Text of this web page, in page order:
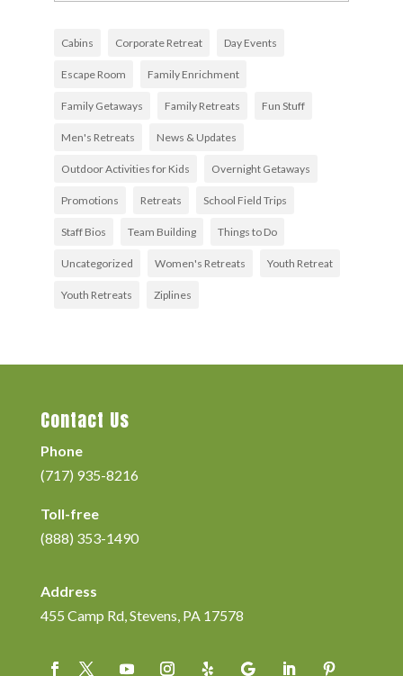
Cabins Corporate Retreat Day Events
Escape Room Family Enrichment
Family Getaways Family Retreats Fun Stuff
Men's Retreats News & Updates
Outdoor Activities for Kids Overnight Getaways
Promotions Retreats School Field Trips
Staff Bios Team Building Things to Do
Uncategorized Women's Retreats Youth Retreat
Youth Retreats Ziplines
Contact Us
Phone
(717) 935-8216
Toll-free
(888) 353-1490
Address
455 Camp Rd, Stevens, PA 17578